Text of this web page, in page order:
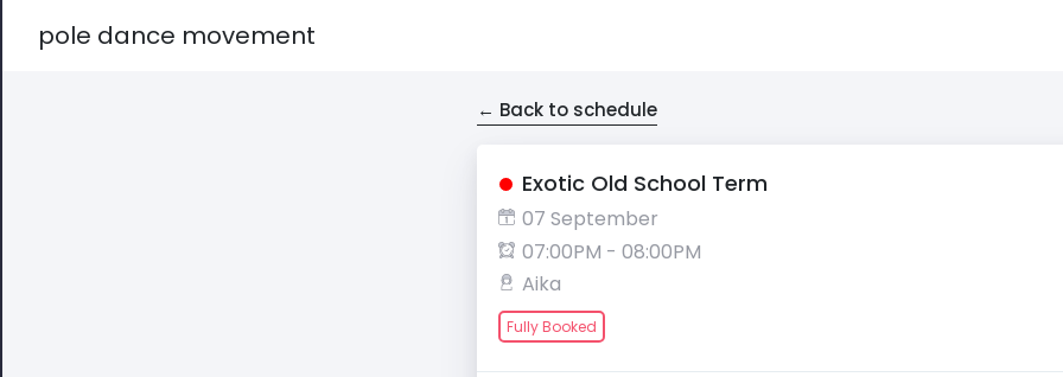
pole dance movement
← Back to schedule
Exotic Old School Term
07 September
07:00PM - 08:00PM
Aika
Fully Booked